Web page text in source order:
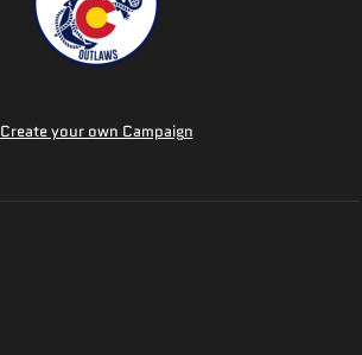
Create your own Campaign